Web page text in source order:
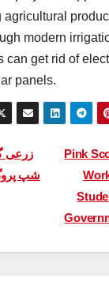
agricultural
modern
can get rid of
panels.
Pink